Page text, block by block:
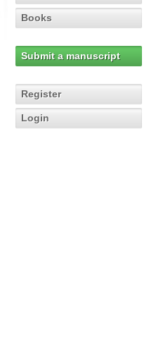
Books
Submit a manuscript
Register
Login